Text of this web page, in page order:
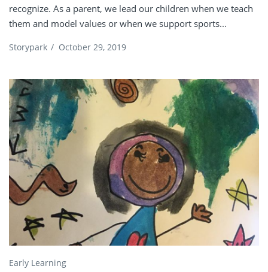
recognize. As a parent, we lead our children when we teach
them and model values or when we support sports...
Storypark / October 29, 2019
Early Learning